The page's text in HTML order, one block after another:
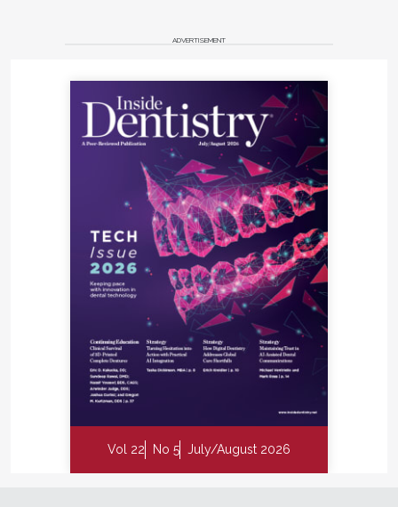
ADVERTISEMENT
Vol 22 No 5 July/August 2026